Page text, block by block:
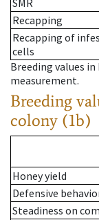
SMR
Recapping
Recapping of
cells
Breeding values
measurement.
Breeding
colony (1b)
Honey yield
Defensive
Steadiness on